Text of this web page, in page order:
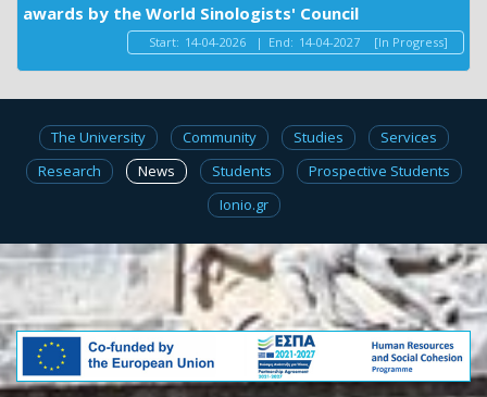
awards by the World Sinologists' Council
Start: 14-04-2026 | End: 14-04-2027 [In Progress]
The University Community Studies
Services
Research
News Students
Prospective Students
Ionio.gr